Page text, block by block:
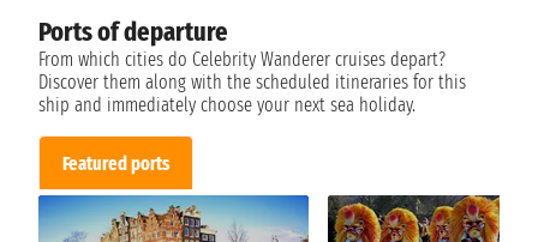
Ports of departure
From which cities do Celebrity Wanderer cruises depart?
Discover them along with the scheduled itineraries for this
ship and immediately choose your next sea holiday.
Featured ports